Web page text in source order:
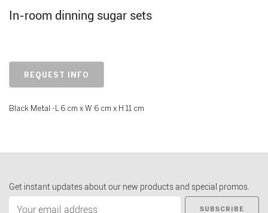
In-room dinning sugar sets
REQUEST INFO
Black Metal -L 6 cm x W 6 cm x H 11 cm
Get instant updates about our new products and special promos.
SUBSCRIBE